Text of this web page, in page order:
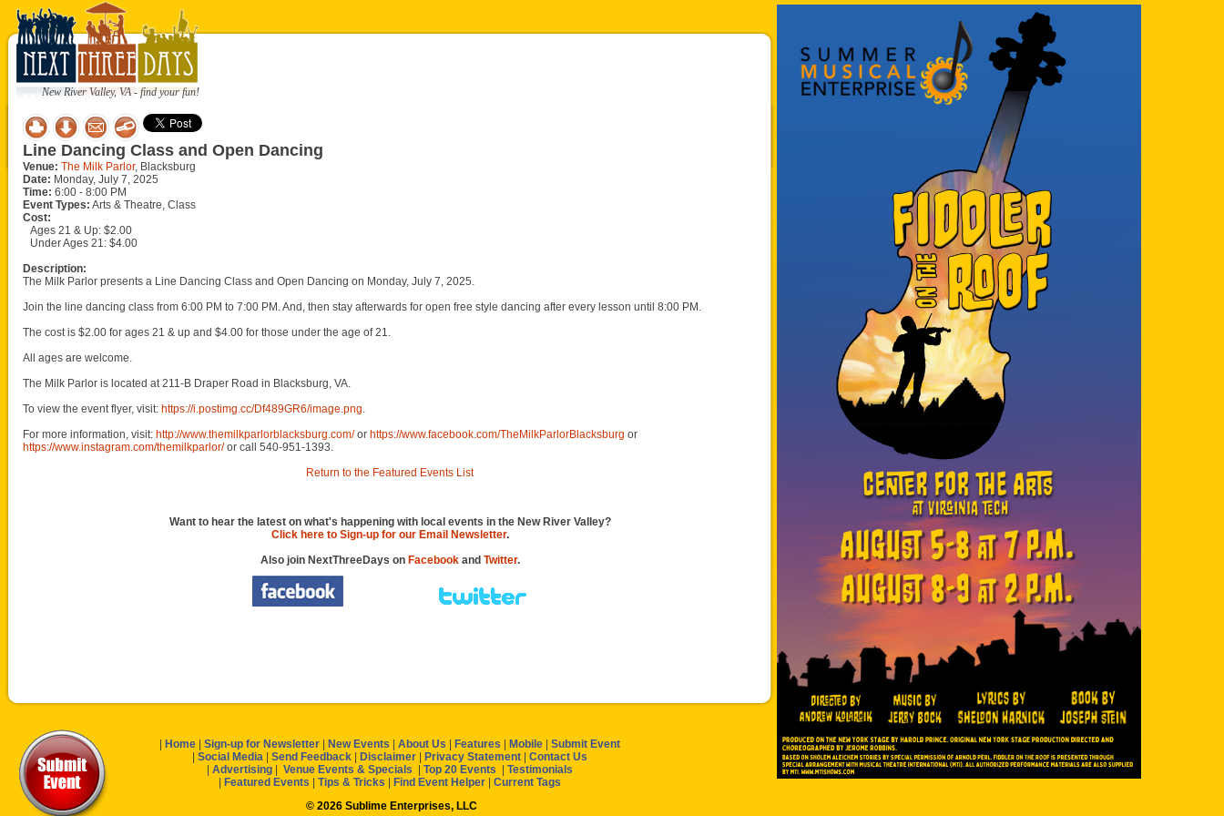
New River Valley, VA - find your fun!
Line Dancing Class and Open Dancing
Venue: The Milk Parlor, Blacksburg
Date: Monday, July 7, 2025
Time: 6:00 - 8:00 PM
Event Types: Arts & Theatre, Class
Cost:
Ages 21 & Up: $2.00
Under Ages 21: $4.00
Description:
The Milk Parlor presents a Line Dancing Class and Open Dancing on Monday, July 7, 2025.
Join the line dancing class from 6:00 PM to 7:00 PM. And, then stay afterwards for open free style dancing after every lesson until 8:00 PM.
The cost is $2.00 for ages 21 & up and $4.00 for those under the age of 21.
All ages are welcome.
The Milk Parlor is located at 211-B Draper Road in Blacksburg, VA.
To view the event flyer, visit: https://i.postimg.cc/Df489GR6/image.png.
For more information, visit: http://www.themilkparlorblacksburg.com/or https://www.facebook.com/TheMilkParlorBlacksburg or
https://www.instagram.com/themilkparlor/or call 540-951-1393.
Return to the Featured Events List
Want to hear the latest on what's happening with local events in the New River Valley?
Click here to Sign-up for our Email Newsletter.
Also join NextThreeDays on Facebookand Twitter.
Home Sign-up for Newsletter New Events About Us Features Mobile
Submit Event
Social Media Send Feedback Disclaimer Privacy Statement
Contact Us
Advertising Venue Events & Specials Top 20 Events
Testimonials
Featured Events Tips & Tricks Find Event Helper
Current Tags
© 2026 Sublime Enterprises, LLC